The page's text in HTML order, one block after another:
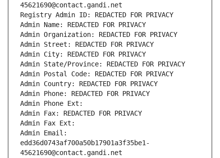
45621690@contact.gandi.net
Registry Admin ID: REDACTED FOR PRIVACY
Admin Name: REDACTED FOR PRIVACY
Admin Organization: REDACTED FOR PRIVACY
Admin Street: REDACTED FOR PRIVACY
Admin City: REDACTED FOR PRIVACY
Admin State/Province: REDACTED FOR PRIVACY
Admin Postal Code: REDACTED FOR PRIVACY
Admin Country: REDACTED FOR PRIVACY
Admin Phone: REDACTED FOR PRIVACY
Admin Phone Ext:
Admin Fax: REDACTED FOR PRIVACY
Admin Fax Ext:
Admin Email:
edd36d0743af700a50b17901a3f35be1-
45621690@contact.gandi.net